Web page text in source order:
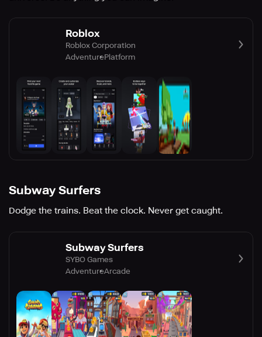
Roblox
Roblox Corporation
AdventurePlatform
Subway Surfers
Dodge the trains. Beat the clock. Never get caught.
Subway Surfers
SYBO Games
AdventureArcade